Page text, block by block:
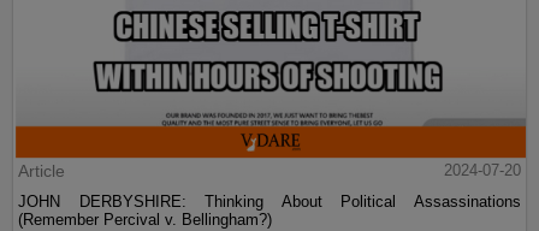
Article
2024-07-20
JOHN DERBYSHIRE: Thinking About Political Assassinations
(Remember Percival v. Bellingham?)